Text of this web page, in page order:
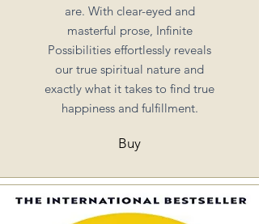
are. With clear-eyed and
masterful prose, Infinite
Possibilities effortlessly reveals
our true spiritual nature and
exactly what it takes to find true
happiness and fulfillment.
Buy